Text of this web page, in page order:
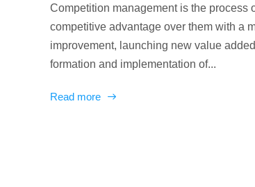
Competition management is the process
competitive advantage over them with a
improvement, launching new value
formation and implementation of...
Read more